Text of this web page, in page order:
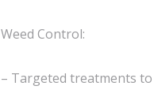
Weed Control:
– Targeted treatments